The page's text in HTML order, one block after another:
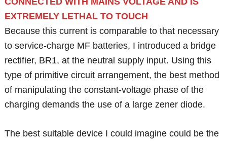
EXTREMELY LETHAL TO TOUCH
Because this current is comparable to that necessary
to service-charge MF batteries, I introduced a bridge
rectifier, BR1, at the neutral supply input. Using this
type of primitive circuit arrangement, the best method
of manipulating the constant-voltage phase of the
charging demands the use of a large zener diode.
The best suitable device I could imagine could be the